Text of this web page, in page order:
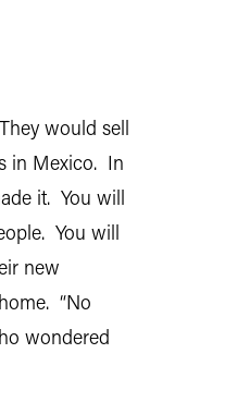
would sell
in Mexico. In
it. You will
You will
new
“No
wondered